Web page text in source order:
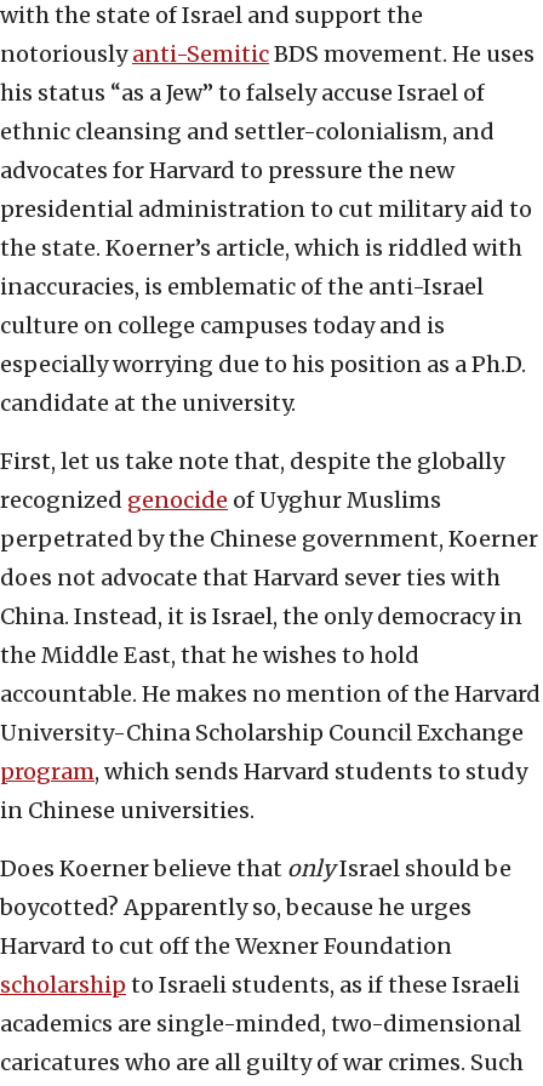
with the state of Israel and support the
notoriouslyanti-SemiticBDS movement. He uses
his status “as a Jew” to falsely accuse Israel of
ethnic cleansing and settler-colonialism, and
advocates for Harvard to pressure the new
presidential administration to cut military aid to
the state. Koerner’s article, which is riddled with
inaccuracies, is emblematic of the anti-Israel
culture on college campuses today and is
especially worrying due to his position as a Ph.D.
candidate at the university.
First, let us take note that, despite the globally
recognized genocide of Uyghur Muslims
perpetrated by the Chinese government, Koerner
does not advocate that Harvard sever ties with
China. Instead, it is Israel, the only democracy in
the Middle East, that he wishes to hold
accountable. He makes no mention of the Harvard
University-China Scholarship Council Exchange
program, which sends Harvard students to study
in Chinese universities.
Does Koerner believe that onlyIsrael should be
boycotted? Apparently so, because he urges
Harvard to cut off the Wexner Foundation
scholarship to Israeli students, as if these Israeli
academics are single-minded, two-dimensional
caricatures who are all guilty of war crimes. Such